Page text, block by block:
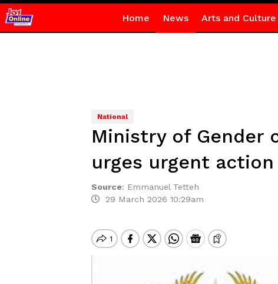
Home News Arts and Culture
National
Ministry of Gender
urges urgent action
Source: Emmanuel Tetteh
29 March 2026 10:29am